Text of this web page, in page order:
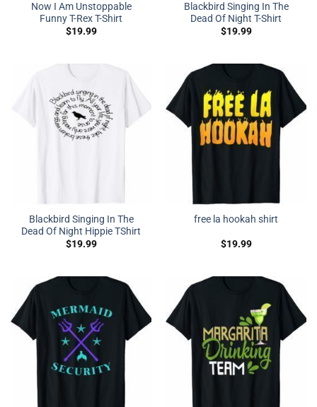
Now I Am Unstoppable
Funny T-Rex T-Shirt
$19.99
Blackbird Singing In The
Dead Of Night T-Shirt
$19.99
Blackbird Singing In The
Dead Of Night Hippie TShirt
$19.99
free la hookah shirt
$19.99